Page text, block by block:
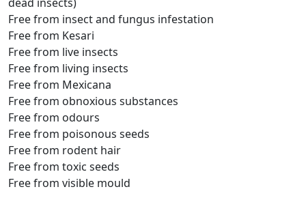
Free from insect and fungus infestation
Free from Kesari
Free from live insects
Free from living insects
Free from Mexicana
Free from obnoxious substances
Free from odours
Free from poisonous seeds
Free from rodent hair
Free from toxic seeds
Free from visible mould